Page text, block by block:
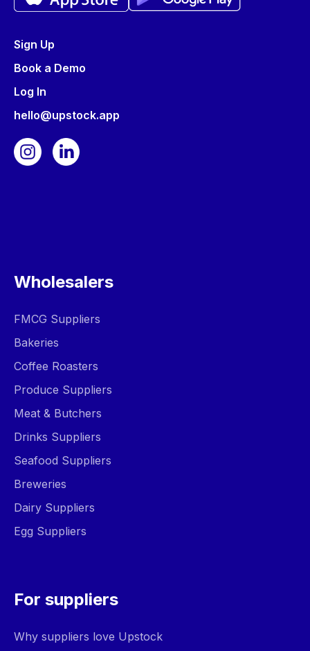
Sign Up
Book a Demo
Log In
hello@upstock.app
Wholesalers
FMCG Suppliers
Bakeries
Coffee Roasters
Produce Suppliers
Meat & Butchers
Drinks Suppliers
Seafood Suppliers
Breweries
Dairy Suppliers
Egg Suppliers
For suppliers
Why suppliers love Upstock